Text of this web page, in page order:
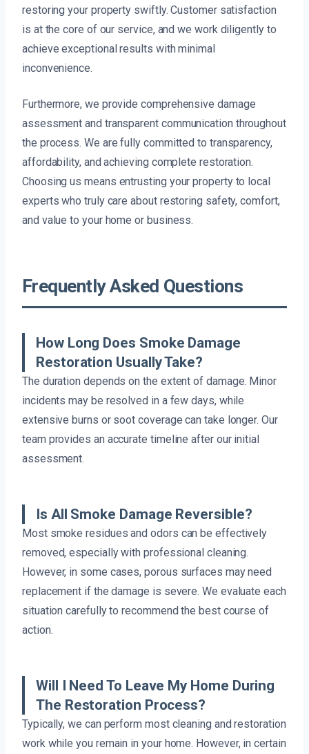
restoring your property swiftly. Customer satisfaction
is at the core of our service, and we work diligently to
achieve exceptional results with minimal
inconvenience.
Furthermore, we provide comprehensive damage
assessment and transparent communication throughout
the process. We are fully committed to transparency,
affordability, and achieving complete restoration.
Choosing us means entrusting your property to local
experts who truly care about restoring safety, comfort,
and value to your home or business.
Frequently Asked Questions
How Long Does Smoke Damage
Restoration Usually Take?
The duration depends on the extent of damage. Minor
incidents may be resolved in a few days, while
extensive burns or soot coverage can take longer. Our
team provides an accurate timeline after our initial
assessment.
Is All Smoke Damage Reversible?
Most smoke residues and odors can be effectively
removed, especially with professional cleaning.
However, in some cases, porous surfaces may need
replacement if the damage is severe. We evaluate each
situation carefully to recommend the best course of
action.
Will I Need To Leave My Home During
The Restoration Process?
Typically, we can perform most cleaning and restoration
work while you remain in your home. However, in certain